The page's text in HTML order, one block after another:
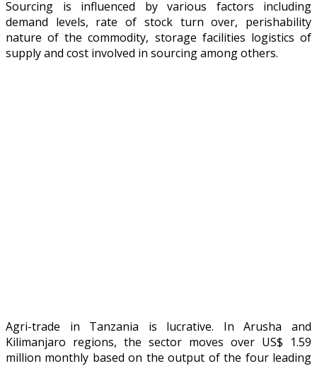
Sourcing is influenced by various factors including
demand levels, rate of stock turn over, perishability
nature of the commodity, storage facilities logistics of
supply and cost involved in sourcing among others.
Agri-trade in Tanzania is lucrative. In Arusha and
Kilimanjaro regions, the sector moves over US$ 1.59
million monthly based on the output of the four leading